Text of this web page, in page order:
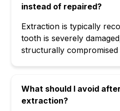
instead of repaired?
Extraction is typically
tooth is severely
structurally
What should I avoid
extraction?